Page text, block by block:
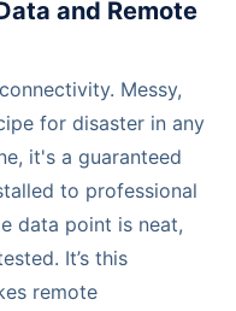
and Remote
Messy,
for disaster in any
it's a guaranteed
to professional
data point is neat,
It’s this
remote